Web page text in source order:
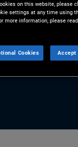
on this website, please
settings at any time using
more information, please
Cookies Accept